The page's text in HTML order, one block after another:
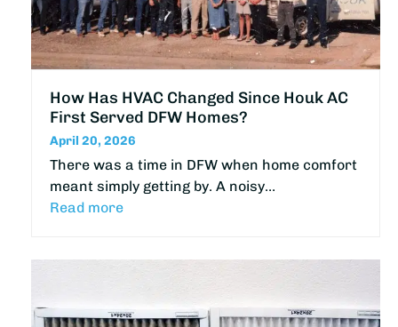
How Has HVAC Changed Since Houk AC
First Served DFW Homes?
April 20, 2026
There was a time in DFW when home comfort
meant simply getting by. A noisy…
Read more